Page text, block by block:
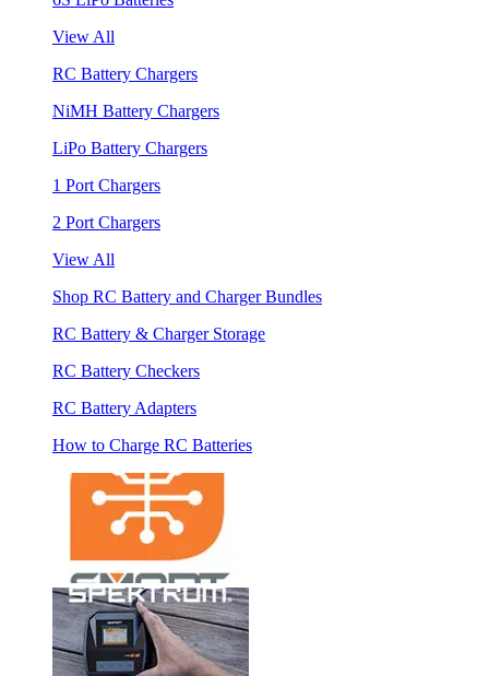
View All
RC Battery Chargers
NiMH Battery Chargers
LiPo Battery Chargers
1 Port Chargers
2 Port Chargers
View All
Shop RC Battery and Charger Bundles
RC Battery & Charger Storage
RC Battery Checkers
RC Battery Adapters
How to Charge RC Batteries